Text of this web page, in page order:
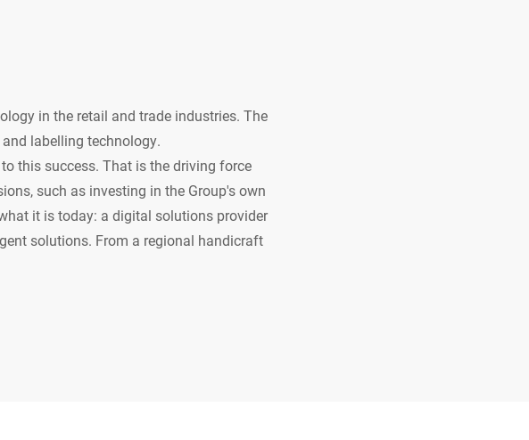
in the retail and trade industries. The
labelling technology.
this success. That is the driving force
such as investing in the Group's own
it is today: a digital solutions provider
solutions. From a regional handicraft